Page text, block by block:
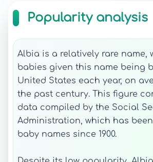
Popularity analysis
Albia is a relatively rare name,
babies given this name being
United States each year, on
the past century. This figure
data compiled by the Social
Administration, which has
baby names since 1900.